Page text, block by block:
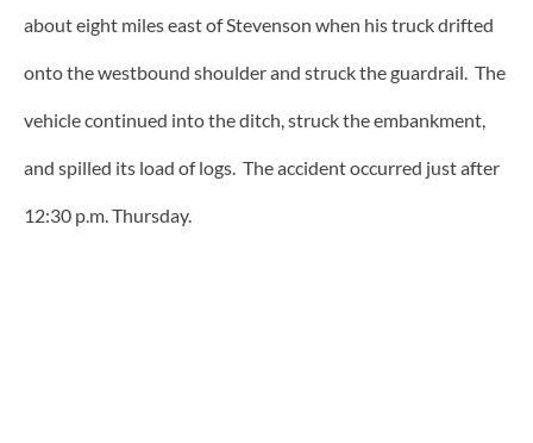
about eight miles east of Stevenson when his truck drifted
onto the westbound shoulder and struck the guardrail. The
vehicle continued into the ditch, struck the embankment,
and spilled its load of logs. The accident occurred just after
12:30 p.m. Thursday.